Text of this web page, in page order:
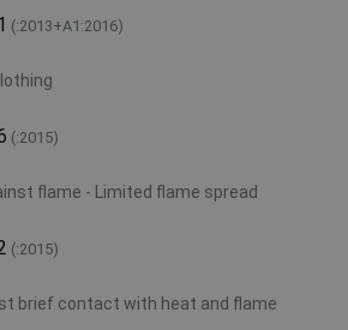
(:2013+A1:2016)
(:2015)
flame - Limited flame spread
(:2015)
brief contact with heat and flame